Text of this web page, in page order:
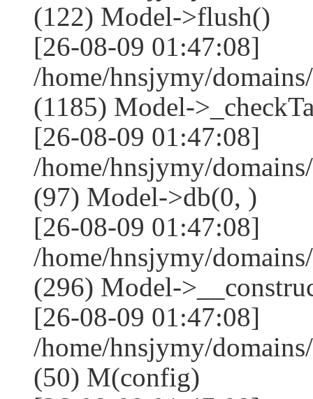
(122) Model->flush()
[26-08-09 01:47:08]
/home/hnsjymy/
(1185) Model-
[26-08-09 01:47:08]
/home/hnsjymy/
(97) Model->db(0, )
[26-08-09 01:47:08]
/home/hnsjymy/
(296) Model-
[26-08-09 01:47:08]
/home/hnsjymy/
(50) M(config)